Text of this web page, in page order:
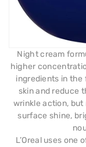
Night cream
higher
ingredients in the
skin and reduce
wrinkle action,
surface shine,
L’Oreal uses